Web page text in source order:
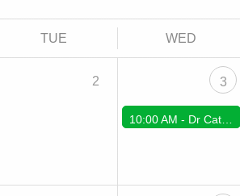
TUE WED
2 3
10:00 AM - Dr Cate Zoom Support